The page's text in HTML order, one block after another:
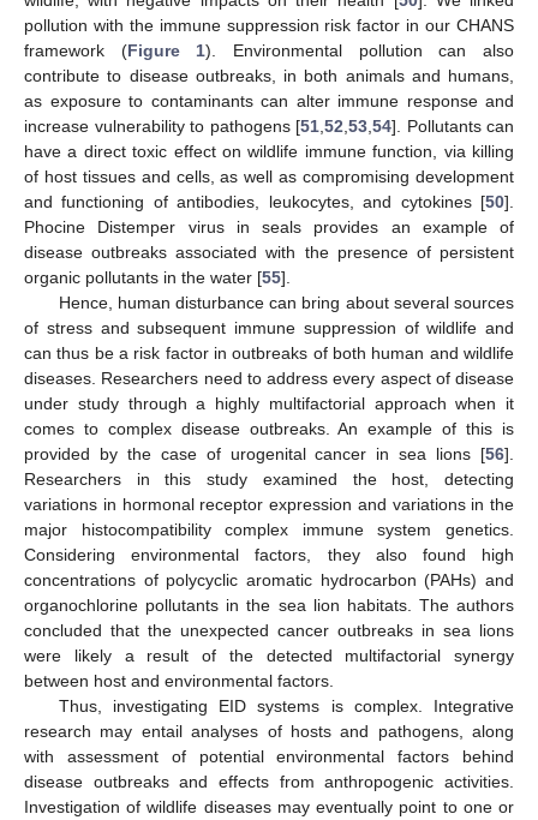
pollution with the immune suppression risk factor in our CHANS
framework (Figure 1). Environmental pollution can also
contribute to disease outbreaks, in both animals and humans,
as exposure to contaminants can alter immune response and
increase vulnerability to pathogens [51 52 53 54]. Pollutants can
have a direct toxic effect on wildlife immune function, via killing
of host tissues and cells, as well as compromising development
and functioning of antibodies, leukocytes, and cytokines [50].
Phocine Distemper virus in seals provides an example of
disease outbreaks associated with the presence of persistent
organic pollutants in the water [55].
Hence, human disturbance can bring about several sources
of stress and subsequent immune suppression of wildlife and
can thus be a risk factor in outbreaks of both human and wildlife
diseases. Researchers need to address every aspect of disease
under study through a highly multifactorial approach when it
comes to complex disease outbreaks. An example of this is
provided by the case of urogenital cancer in sea lions [56].
Researchers in this study examined the host, detecting
variations in hormonal receptor expression and variations in the
major histocompatibility complex immune system genetics.
Considering environmental factors, they also found high
concentrations of polycyclic aromatic hydrocarbon (PAHs) and
organochlorine pollutants in the sea lion habitats. The authors
concluded that the unexpected cancer outbreaks in sea lions
were likely a result of the detected multifactorial synergy
between host and environmental factors.
Thus, investigating EID systems is complex. Integrative
research may entail analyses of hosts and pathogens, along
with assessment of potential environmental factors behind
disease outbreaks and effects from anthropogenic activities.
Investigation of wildlife diseases may eventually point to one or